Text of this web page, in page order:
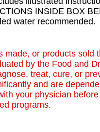
INSIDE BOX
water recommended.
made, or products sold
by the Food and
treat, cure, or
and are
your physician
programs.